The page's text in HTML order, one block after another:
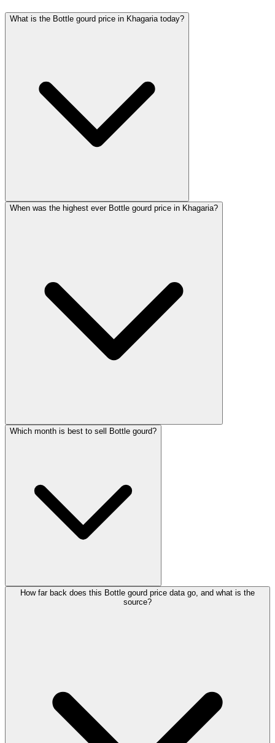
What is the Bottle gourd price in Khagaria today?
When was the highest ever Bottle gourd price in Khagaria?
Which month is best to sell Bottle gourd?
How far back does this Bottle gourd price data go, and what is the
source?